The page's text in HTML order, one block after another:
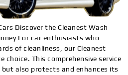
Discover the Cleanest Wash
For car enthusiasts who
of cleanliness, our Cleanest
choice. This comprehensive service
but also protects and enhances its